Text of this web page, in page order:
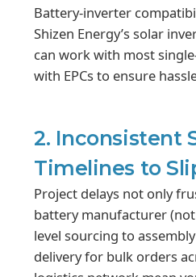
Battery-inverter
Shizen Energy’s solar
can work with most
with EPCs to ensure
2. Inconsistent
Timelines to
Project delays not only
battery manufacturer
level sourcing to
delivery for bulk orders